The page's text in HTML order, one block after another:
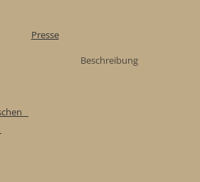
Presse
Beschreibung